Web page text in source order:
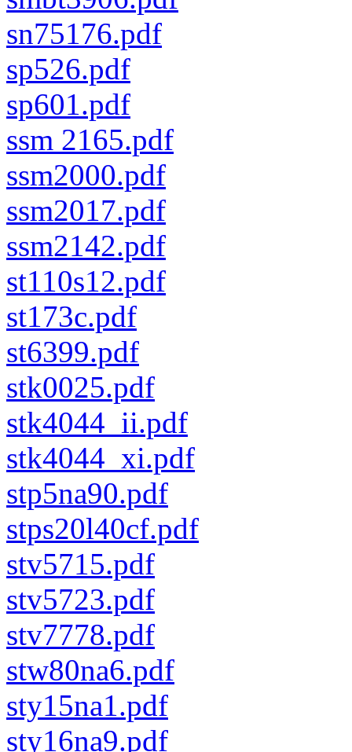
sn75176.pdf
sp526.pdf
sp601.pdf
ssm 2165.pdf
ssm2000.pdf
ssm2017.pdf
ssm2142.pdf
st110s12.pdf
st173c.pdf
st6399.pdf
stk0025.pdf
stk4044_ii.pdf
stk4044_xi.pdf
stp5na90.pdf
stps20l40cf.pdf
stv5715.pdf
stv5723.pdf
stv7778.pdf
stw80na6.pdf
sty15na1.pdf
sty16na9.pdf